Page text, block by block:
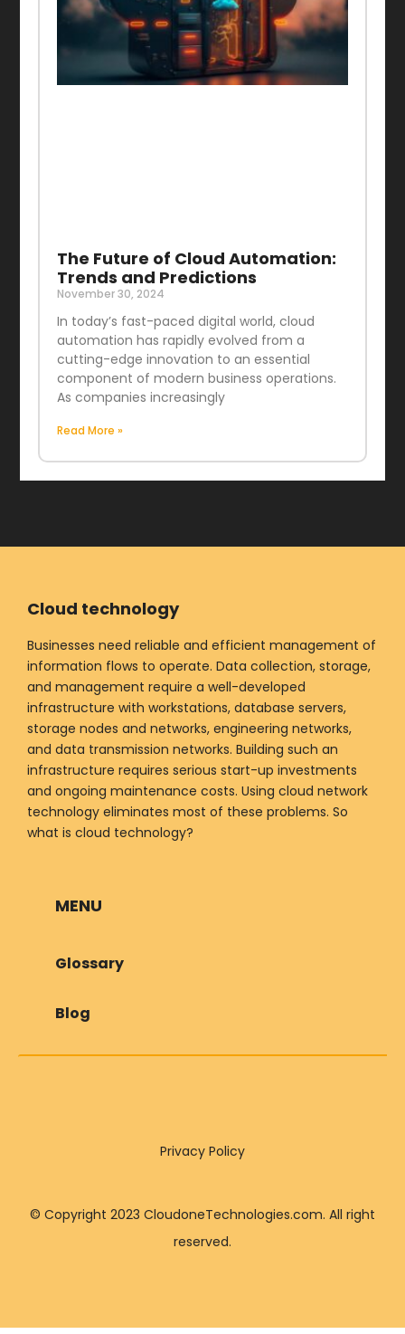
The Future of Cloud Automation:
Trends and Predictions
November 30, 2024
In today’s fast-paced digital world, cloud
automation has rapidly evolved from a
cutting-edge innovation to an essential
component of modern business operations.
As companies increasingly
Read More »
Cloud technology
Businesses need reliable and efficient management of
information flows to operate. Data collection, storage,
and management require a well-developed
infrastructure with workstations, database servers,
storage nodes and networks, engineering networks,
and data transmission networks. Building such an
infrastructure requires serious start-up investments
and ongoing maintenance costs. Using cloud network
technology eliminates most of these problems. So
what is cloud technology?
MENU
Glossary
Blog
Privacy Policy
© Copyright 2023 CloudoneTechnologies.com. All right
reserved.